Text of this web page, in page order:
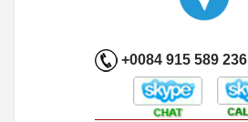
+0084 915 589 236